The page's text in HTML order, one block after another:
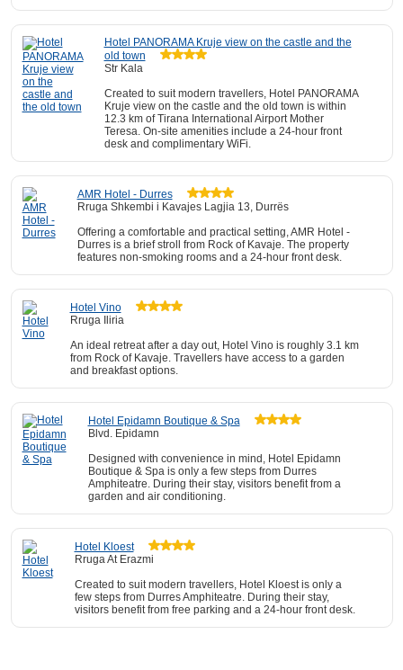
Hotel PANORAMA Kruje view on the castle and the
old town
Str Kala
Created to suit modern travellers, Hotel PANORAMA
Kruje view on the castle and the old town is within
12.3 km of Tirana International Airport Mother
Teresa. On-site amenities include a 24-hour front
desk and complimentary WiFi.
AMR Hotel - Durres
Rruga Shkembi i Kavajes Lagjia 13, Durrës
Offering a comfortable and practical setting, AMR Hotel -
Durres is a brief stroll from Rock of Kavaje. The property
features non-smoking rooms and a 24-hour front desk.
Hotel Vino
Rruga Iliria
An ideal retreat after a day out, Hotel Vino is roughly 3.1 km
from Rock of Kavaje. Travellers have access to a garden
and breakfast options.
Hotel Epidamn Boutique & Spa
Blvd. Epidamn
Designed with convenience in mind, Hotel Epidamn
Boutique & Spa is only a few steps from Durres
Amphiteatre. During their stay, visitors benefit from a
garden and air conditioning.
Hotel Kloest
Rruga At Erazmi
Created to suit modern travellers, Hotel Kloest is only a
few steps from Durres Amphiteatre. During their stay,
visitors benefit from free parking and a 24-hour front desk.